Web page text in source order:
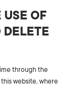
USE OF
DELETE
through the
website, where